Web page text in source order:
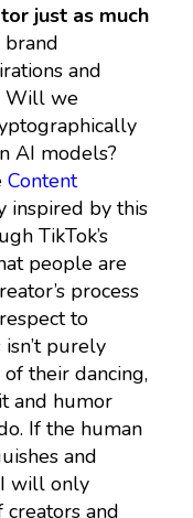
just as much
and
Will we
AI models?
Content
inspired by this
TikTok’s
people are
process
to
purely
their dancing,
and humor
If the human
and
will only
and